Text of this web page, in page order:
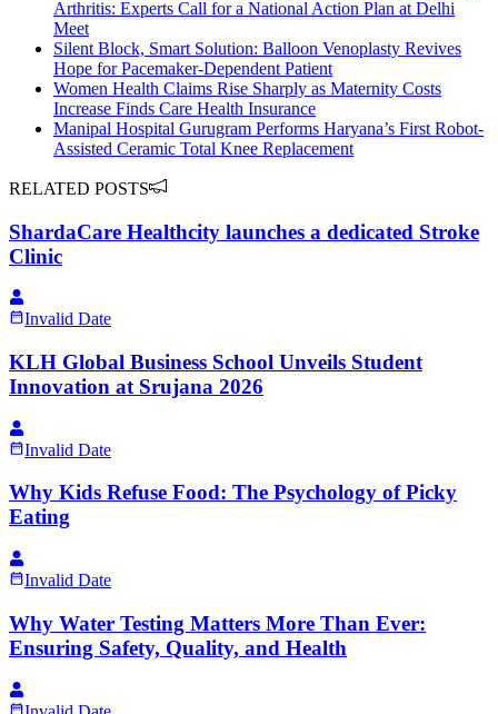
Arthritis: Experts Call for a National Action Plan at Delhi
Meet
Silent Block, Smart Solution: Balloon Venoplasty Revives
Hope for Pacemaker-Dependent Patient
Women Health Claims Rise Sharply as Maternity Costs
Increase Finds Care Health Insurance
Manipal Hospital Gurugram Performs Haryana’s First Robot-
Assisted Ceramic Total Knee Replacement
RELATED POSTS
ShardaCare Healthcity launches a dedicated Stroke
Clinic
Invalid Date
KLH Global Business School Unveils Student
Innovation at Srujana 2026
Invalid Date
Why Kids Refuse Food: The Psychology of Picky
Eating
Invalid Date
Why Water Testing Matters More Than Ever:
Ensuring Safety, Quality, and Health